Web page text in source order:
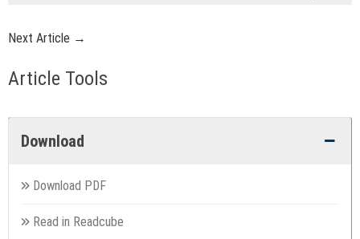
Next Article →
Article Tools
Download
Download PDF
Read in Readcube